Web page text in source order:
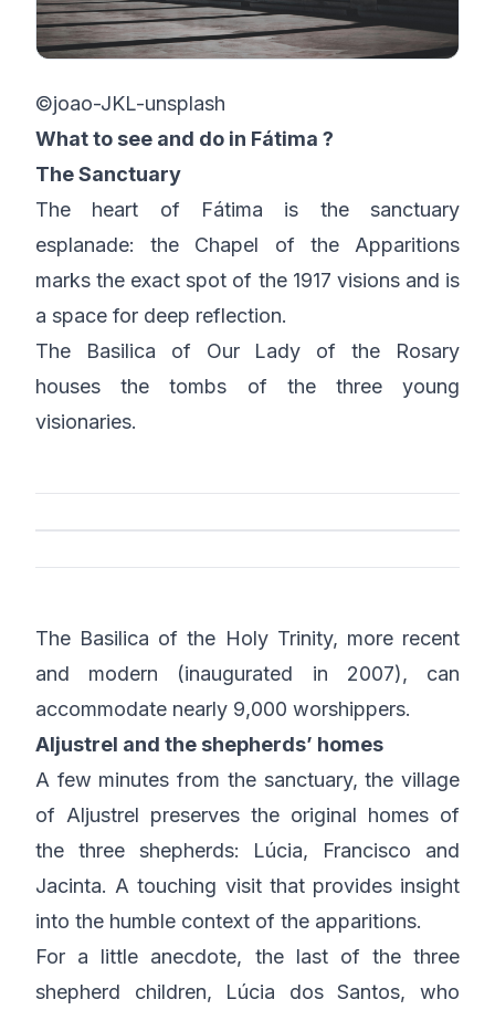
©joao-JKL-unsplash
What to see and do in Fátima ?
The Sanctuary
The heart of Fátima is the sanctuary
esplanade: the Chapel of the Apparitions
marks the exact spot of the 1917 visions and is
a space for deep reflection.
The Basilica of Our Lady of the Rosary
houses the tombs of the three young
visionaries.
The Basilica of the Holy Trinity, more recent
and modern (inaugurated in 2007), can
accommodate nearly 9,000 worshippers.
Aljustrel and the shepherds’ homes
A few minutes from the sanctuary, the village
of Aljustrel preserves the original homes of
the three shepherds: Lúcia, Francisco and
Jacinta. A touching visit that provides insight
into the humble context of the apparitions.
For a little anecdote, the last of the three
shepherd children, Lúcia dos Santos, who